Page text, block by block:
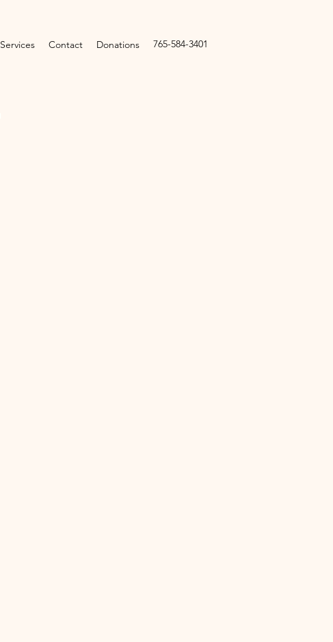
Services Contact Donations 765-584-3401